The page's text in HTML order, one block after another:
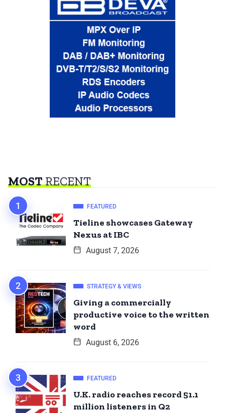
MOSTRECENT
FEATURED
Tieline showcases Gateway
Nexus at IBC
August 7, 2026
STRATEGY & VIEWS
Giving a commercially
productive voice to the written
word
August 6, 2026
FEATURED
U.K. radio reaches record 51.1
million listeners in Q2